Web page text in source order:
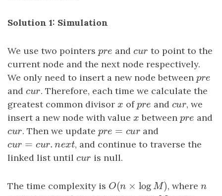
Solution 1: Simulation
We use two pointers pre
pre and cur
cur to point to the
current node and the next node respectively.
We only need to insert a new node between pre
pre
and cur
cur. Therefore, each time we calculate the
greatest common divisor x
x ofpre
pre and cur
cur, we
insert a new node with value x
x between pre
pre and
cur
cur. Then we update pre = cu r
pre =c ur and
cur = cu r.next
cur =c ur.next
, and continue to traverse the
linked list until cur
cur is null.
The time complexity is O(n ×logM )
O(n ×logM) , wheren
n